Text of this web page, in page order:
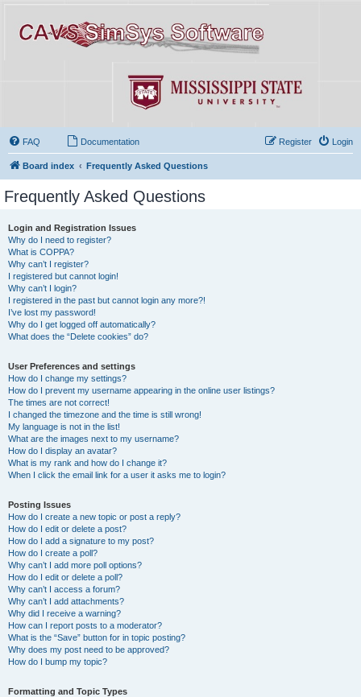
FAQ Documentation Login
Register
Board index Frequently Asked Questions
Frequently Asked Questions
Login and Registration Issues
Why do I need to register?
What is COPPA?
Why can’t I register?
I registered but cannot login!
Why can’t I login?
I registered in the past but cannot login any more?!
I’ve lost my password!
Why do I get logged off automatically?
What does the “Delete cookies” do?
User Preferences and settings
How do I change my settings?
How do I prevent my username appearing in the online user listings?
The times are not correct!
I changed the timezone and the time is still wrong!
My language is not in the list!
What are the images next to my username?
How do I display an avatar?
What is my rank and how do I change it?
When I click the email link for a user it asks me to login?
Posting Issues
How do I create a new topic or post a reply?
How do I edit or delete a post?
How do I add a signature to my post?
How do I create a poll?
Why can’t I add more poll options?
How do I edit or delete a poll?
Why can’t I access a forum?
Why can’t I add attachments?
Why did I receive a warning?
How can I report posts to a moderator?
What is the “Save” button for in topic posting?
Why does my post need to be approved?
How do I bump my topic?
Formatting and Topic Types